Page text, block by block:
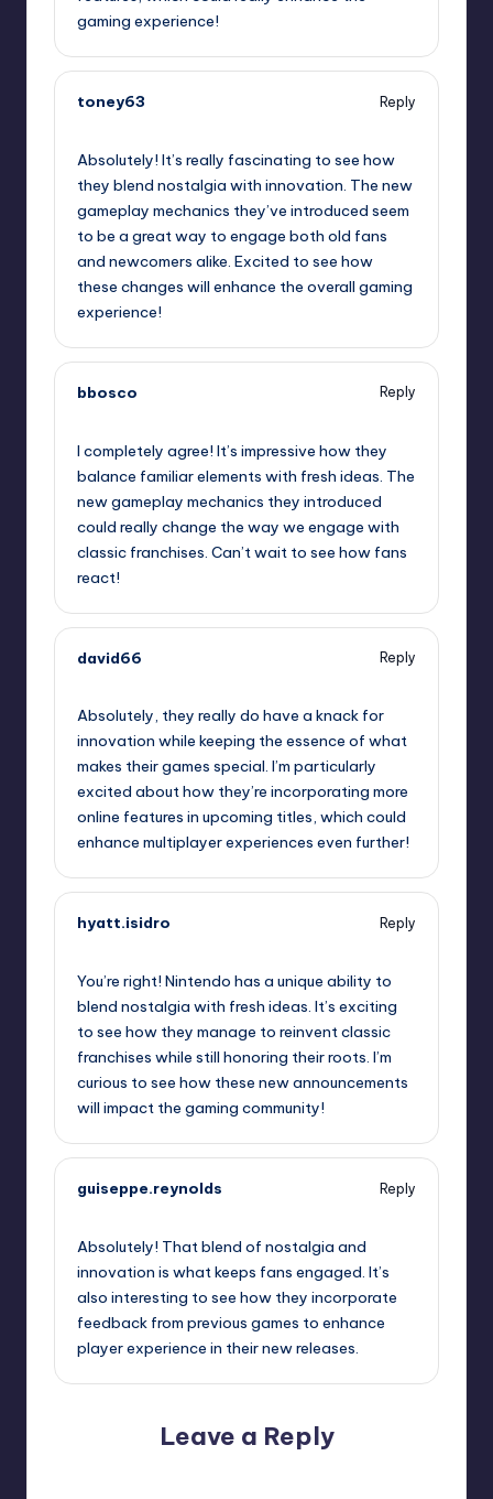
gaming experience!
toney63
Reply
Absolutely! It’s really fascinating to see how
they blend nostalgia with innovation. The new
gameplay mechanics they’ve introduced seem
to be a great way to engage both old fans
and newcomers alike. Excited to see how
these changes will enhance the overall gaming
experience!
bbosco
Reply
I completely agree! It’s impressive how they
balance familiar elements with fresh ideas. The
new gameplay mechanics they introduced
could really change the way we engage with
classic franchises. Can’t wait to see how fans
react!
david66
Reply
Absolutely, they really do have a knack for
innovation while keeping the essence of what
makes their games special. I’m particularly
excited about how they’re incorporating more
online features in upcoming titles, which could
enhance multiplayer experiences even further!
hyatt.isidro
Reply
You’re right! Nintendo has a unique ability to
blend nostalgia with fresh ideas. It’s exciting
to see how they manage to reinvent classic
franchises while still honoring their roots. I’m
curious to see how these new announcements
will impact the gaming community!
guiseppe.reynolds
Reply
Absolutely! That blend of nostalgia and
innovation is what keeps fans engaged. It’s
also interesting to see how they incorporate
feedback from previous games to enhance
player experience in their new releases.
Leave a Reply